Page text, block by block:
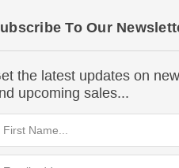
To Our
the latest updates on
upcoming sales...